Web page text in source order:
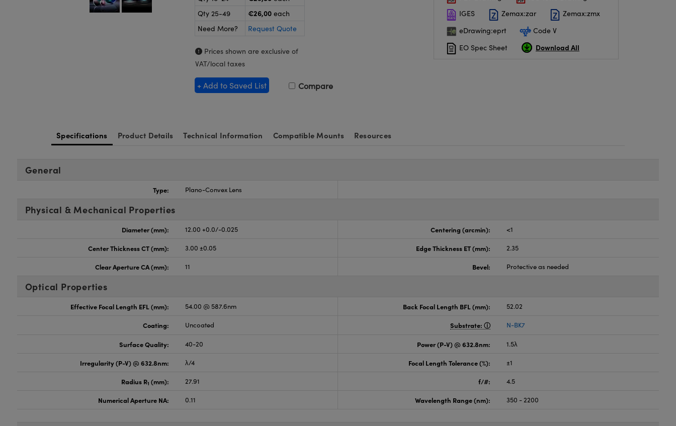
Qty 25-49
€26,00 each
Need More?
Request Quote
Prices shown are exclusive of
VAT/local taxes
+ Add to Saved List Compare
IGES
Zemax:zar
Zemax:zmx
eDrawing:eprt
Code V
EO Spec Sheet
Download All
Specifications Product Details Technical Information Compatible Mounts Resources
General
Type: Plano-Convex Lens
Physical & Mechanical Properties
Diameter (mm): 12.00 +0.0/-0.025 Centering (arcmin): <1
Center Thickness CT (mm): 3.00 ±0.05 Edge Thickness ET (mm): 2.35
Clear Aperture CA (mm): 11 Bevel: Protective as needed
Optical Properties
Effective Focal Length EFL (mm): 54.00 @ 587.6nm Back Focal Length BFL (mm): 52.02
Coating: Uncoated Substrate: N-BK7
Surface Quality: 40-20 Power (P-V) @ 632.8nm: 1.5λ
Irregularity (P-V) @ 632.8nm: λ/4 Focal Length Tolerance (%): ±1
Radius R1 (mm): 27.91 f/#: 4.5
Numerical Aperture NA: 0.11 Wavelength Range (nm): 350 - 2200